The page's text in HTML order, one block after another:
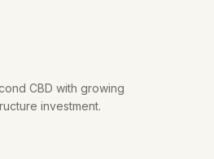
CBD with growing
investment.